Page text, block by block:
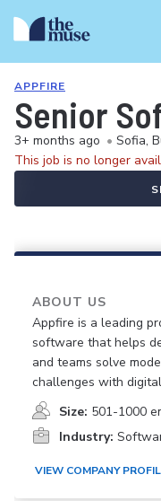
APPFIRE
Senior
3+ months ago • Sofia,
This job is no longer
ABOUT US
Appfire is a leading
software that helps
and teams solve
challenges with
Size: 501-1000
Industry:
VIEW COMPANY